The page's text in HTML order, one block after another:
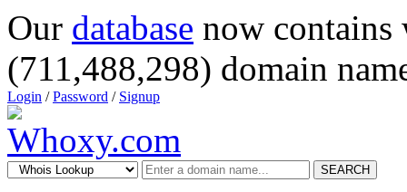
Our database now
(711,488,298) domain
Login /Password / Signup
SEARCH